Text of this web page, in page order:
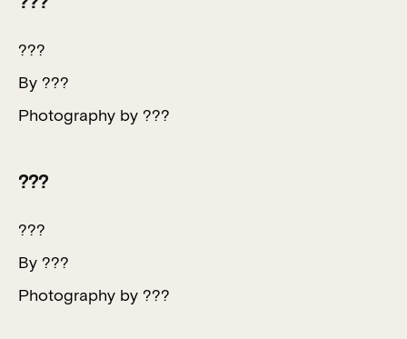
???
By ???
Photography by ???
???
???
By ???
Photography by ???